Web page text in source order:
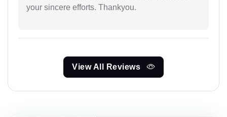
your sincere efforts. Thankyou.
View All Reviews